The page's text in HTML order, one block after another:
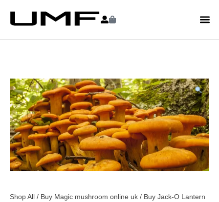
Shop All / Buy Magic mushroom online uk / Buy Jack-O Lantern